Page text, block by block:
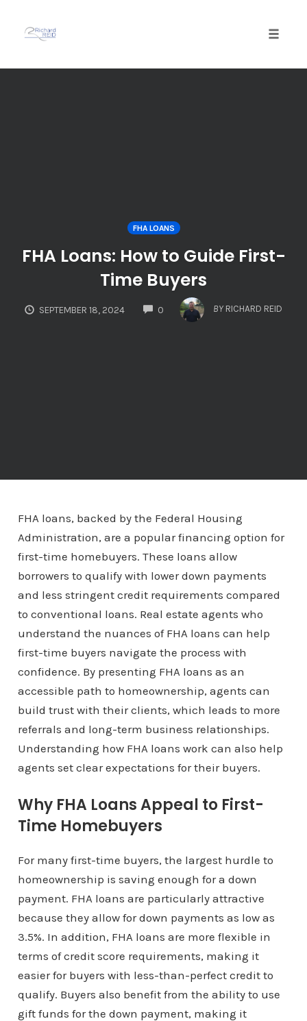
FHA LOANS
FHA Loans: How to Guide First-
Time Buyers
SEPTEMBER 18, 2024 0
COMMENTS
BY RICHARD REID
FHA loans, backed by the Federal Housing
Administration, are a popular financing option for
first-time homebuyers. These loans allow
borrowers to qualify with lower down payments
and less stringent credit requirements compared
to conventional loans. Real estate agents who
understand the nuances of FHA loans can help
first-time buyers navigate the process with
confidence. By presenting FHA loans as an
accessible path to homeownership, agents can
build trust with their clients, which leads to more
referrals and long-term business relationships.
Understanding how FHA loans work can also help
agents set clear expectations for their buyers.
Why FHA Loans Appeal to First-
Time Homebuyers
For many first-time buyers, the largest hurdle to
homeownership is saving enough for a down
payment. FHA loans are particularly attractive
because they allow for down payments as low as
3.5%. In addition, FHA loans are more flexible in
terms of credit score requirements, making it
easier for buyers with less-than-perfect credit to
qualify. Buyers also benefit from the ability to use
gift funds for the down payment, making it